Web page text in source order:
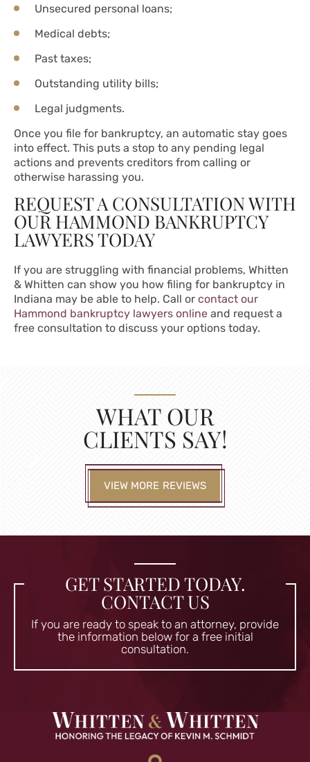
Unsecured personal loans;
Medical debts;
Past taxes;
Outstanding utility bills;
Legal judgments.
Once you file for bankruptcy, an automatic stay goes
into effect. This puts a stop to any pending legal
actions and prevents creditors from calling or
otherwise harassing you.
REQUEST A CONSULTATION WITH
OUR HAMMOND BANKRUPTCY
LAWYERS TODAY
If you are struggling with financial problems, Whitten
& Whitten can show you how filing for bankruptcy in
Indiana may be able to help. Call or contact our
Hammond bankruptcy lawyers online and request a
free consultation to discuss your options today.
WHAT OUR
CLIENTS SAY!
VIEW MORE REVIEWS
GET STARTED TODAY.
CONTACT US
If you are ready to speak to an attorney, provide
the information below for a free initial
consultation.